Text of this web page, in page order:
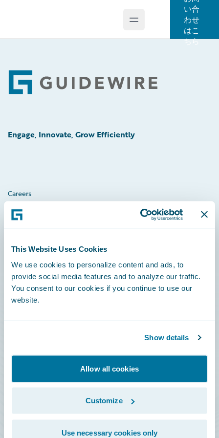
This Website Uses Cookies
We use cookies to personalize content and ads, to
provide social media features and to analyze our traffic.
You consent to our cookies if you continue to use our
website.
Show details
Allow all cookies
Customize
Use necessary cookies only
Open main menu
い合
わせ
はこ
ちら
Footer
Engage, Innovate, Grow Efficiently
Careers
Community
Developer
Documentation
Education
HazardHub Risk Assessment
Service Status